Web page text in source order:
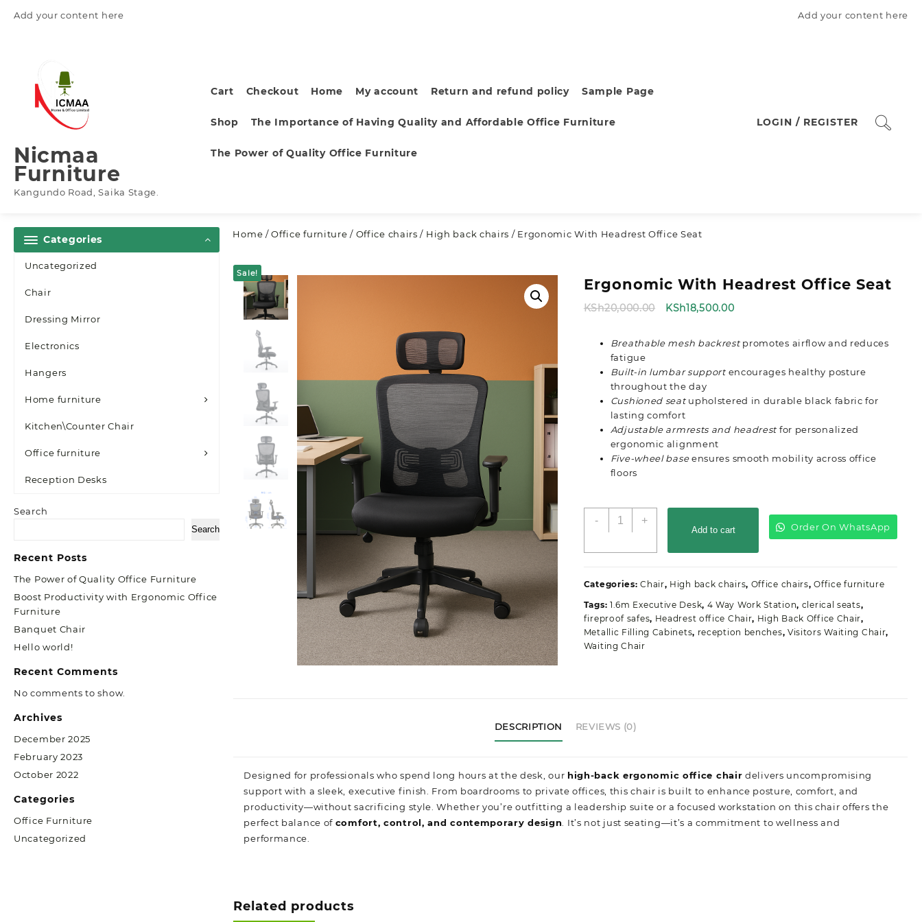
Add your content here Add your content here
Nicmaa
Furniture
Kangundo Road, Saika Stage.
Cart Checkout Home My account Return and refund policy Sample Page
Shop The Importance of Having Quality and Affordable Office Furniture
The Power of Quality Office Furniture
LOGIN / REGISTER
Categories
Uncategorized
Chair
Dressing Mirror
Electronics
Hangers
Home furniture
Kitchen\Counter Chair
Office furniture
Reception Desks
Search
Search
Recent Posts
The Power of Quality Office Furniture
Boost Productivity with Ergonomic Office
Furniture
Banquet Chair
Hello world!
Recent Comments
No comments to show.
Archives
December 2025
February 2023
October 2022
Categories
Office Furniture
Uncategorized
Home /Office furniture / Office chairs / High back chairs / Ergonomic With Headrest Office Seat
Sale!
Ergonomic With Headrest Office Seat
KSh20,000.00
Original
KSh20,000.00.
KSh18,500.00Current
KSh18,500.00.
Breathable mesh backrestpromotes airflow and reduces
fatigue
Built-in lumbar supportencourages healthy posture
throughout the day
Cushioned seatupholstered in durable black fabric for
lasting comfort
Adjustable armrests and headrest for personalized
ergonomic alignment
Five-wheel baseensures smooth mobility across office
floors
-
Ergonomic
quantity
+
Add to cart Order On WhatsApp
Categories:Chair, High back chairs, Office chairs,Office furniture
Tags: 1.6m Executive Desk, 4 Way Work Station, clerical seats,
fireproof safes, Headrest office Chair, High Back Office Chair,
Metallic Filling Cabinets, reception benches, Visitors Waiting Chair,
Waiting Chair
DESCRIPTION REVIEWS (0)
Designed for professionals who spend long hours at the desk, our high-back ergonomic office chair delivers uncompromising
support with a sleek, executive finish. From boardrooms to private offices, this chair is built to enhance posture, comfort, and
productivity—without sacrificing style. Whether you’re outfitting a leadership suite or a focused workstation on this chair offers the
perfect balance of comfort, control, and contemporary design . It’s not just seating—it’s a commitment to wellness and
performance.
Related products